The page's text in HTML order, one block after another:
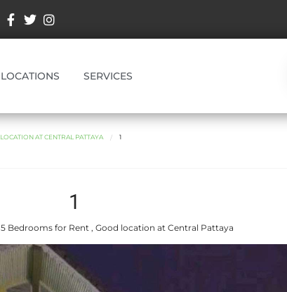
LOCATIONS SERVICES
AT CENTRAL PATTAYA 1
1
Bedrooms for Rent , Good location at Central Pattaya